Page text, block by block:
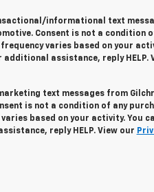
informational text
Consent is not a condition
varies based on your
additional assistance, reply HELP.
text messages from
is not a condition of any
based on your activity. You
reply HELP. View our